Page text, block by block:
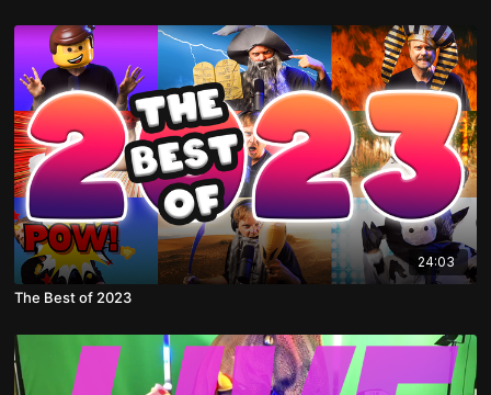
24:03
The Best of 2023